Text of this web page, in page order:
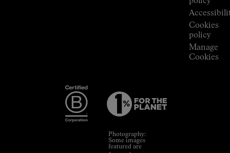
Cookies
policy
Manage
Cookies
Photography:
Some images
featured are